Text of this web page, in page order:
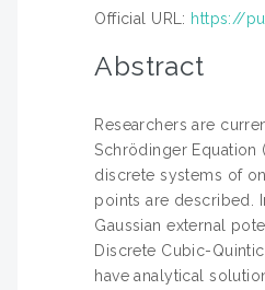
Official URL: https://
Abstract
Researchers are
Schrödinger Equation
discrete systems of
points are described.
Gaussian external
Discrete Cubic-
have analytical